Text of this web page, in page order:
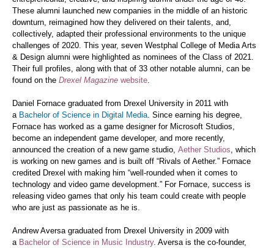
These alumni launched new companies in the middle of an historic
downturn, reimagined how they delivered on their talents, and,
collectively, adapted their professional environments to the unique
challenges of 2020. This year, seven Westphal College of Media Arts
& Design alumni were highlighted as nominees of the Class of 2021.
Their full profiles, along with that of 33 other notable alumni, can be
found on the Drexel Magazine website
Daniel Fornace graduated from Drexel University in 2011 with
a Bachelor of Science in Digital Media . Since earning his degree,
Fornace has worked as a game designer for Microsoft Studios,
become an independent game developer, and more recently,
announced the creation of a new game studio, Aether Studios , which
is working on new games and is built off “Rivals of Aether.” Fornace
credited Drexel with making him “well-rounded when it comes to
technology and video game development.” For Fornace, success is
releasing video games that only his team could create with people
who are just as passionate as he is.
Andrew Aversa graduated from Drexel University in 2009 with
a Bachelor of Science in Music Industry. Aversa is the co-founder,